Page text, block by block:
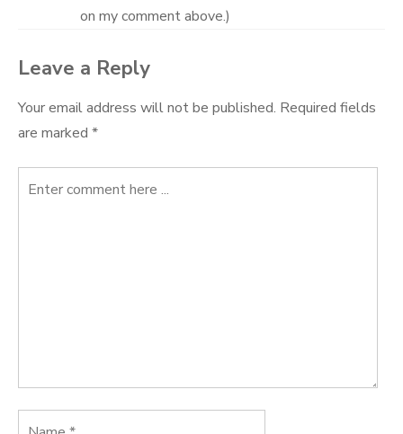
on my comment above.)
Leave a Reply
Your email address will not be published. Required fields
are marked *